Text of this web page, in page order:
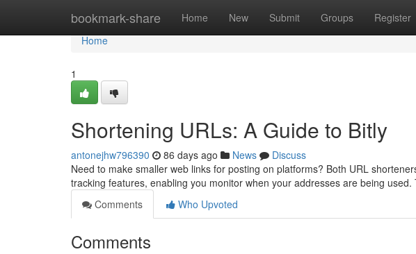
bookmark-share Home New Submit Groups Register
Home
Home
1
Shortening URLs: A Guide to Bitly
antonejhw796390 86 days ago News
Discuss
Need to make smaller web links for posting on platforms? Both URL
tracking features, enabling you monitor when your addresses are being used.
Comments
Who Upvoted
Comments